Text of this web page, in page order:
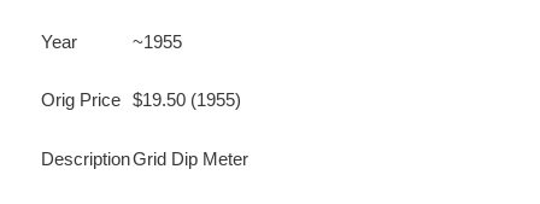
Year ~1955
Orig Price $19.50 (1955)
DescriptionGrid Dip Meter